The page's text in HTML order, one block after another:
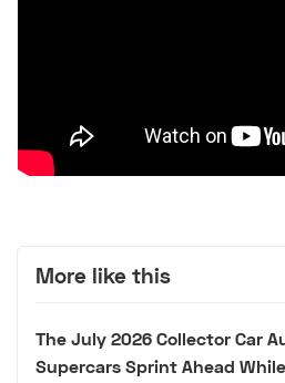
More like this
The July 2026 Collector Car
Supercars Sprint Ahead